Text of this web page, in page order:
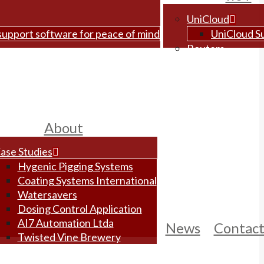
software for peace of mind
UniCloud
UniCloud
Routers
About
Studies
Hygenic Pigging Systems
Coating Systems International
Watersavers
Dosing Control Application
AI7 Automation Ltda
Twisted Vine Brewery
News Contact